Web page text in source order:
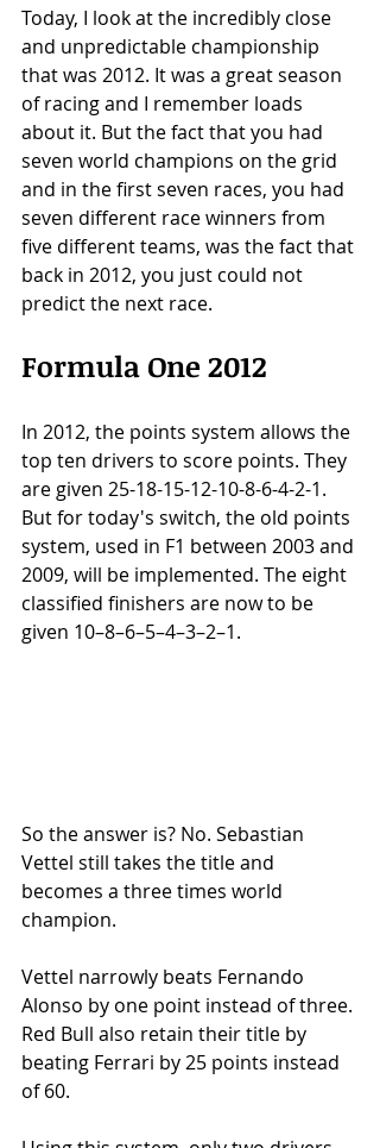
Today, I look at the incredibly close
and unpredictable championship
that was 2012. It was a great season
of racing and I remember loads
about it. But the fact that you had
seven world champions on the grid
and in the first seven races, you had
seven different race winners from
five different teams, was the fact that
back in 2012, you just could not
predict the next race.
Formula One 2012
In 2012, the points system allows the
top ten drivers to score points. They
are given 25-18-15-12-10-8-6-4-2-1.
But for today's switch, the old points
system, used in F1 between 2003 and
2009, will be implemented. The eight
classified finishers are now to be
given 10–8–6–5–4–3–2–1.
So the answer is? No. Sebastian
Vettel still takes the title and
becomes a three times world
champion.
Vettel narrowly beats Fernando
Alonso by one point instead of three.
Red Bull also retain their title by
beating Ferrari by 25 points instead
of 60.